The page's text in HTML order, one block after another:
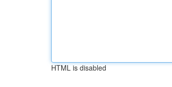
HTML is disabled